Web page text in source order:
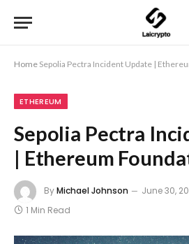
Home Sepolia Pectra Incident Update |
ETHEREUM
Sepolia Pectra
| Ethereum
ByMichael Johnson June 30,
1 Min Read